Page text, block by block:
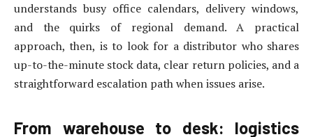
understands busy office calendars, delivery windows,
and the quirks of regional demand. A practical
approach, then, is to look for a distributor who shares
up-to-the-minute stock data, clear return policies, and a
straightforward escalation path when issues arise.
From warehouse to desk: logistics